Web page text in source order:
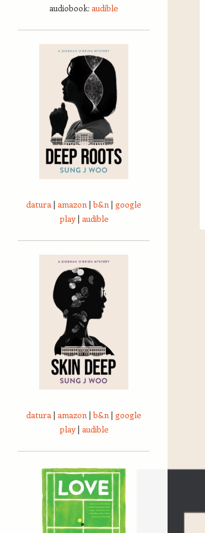
audiobook: audible
datura | amazon |b&n | google
play| audible
datura | amazon |b&n | google
play| audible